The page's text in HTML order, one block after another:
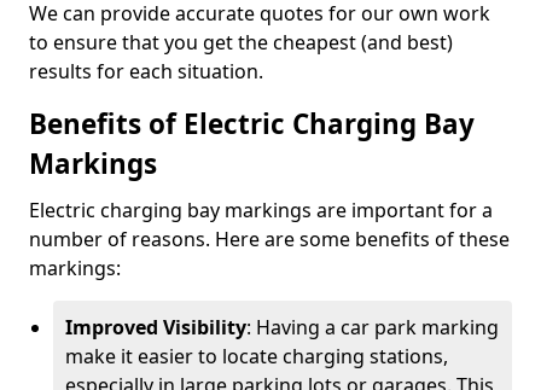
We can provide accurate quotes for our own work
to ensure that you get the cheapest (and best)
results for each situation.
Benefits of Electric Charging Bay
Markings
Electric charging bay markings are important for a
number of reasons. Here are some benefits of these
markings:
Improved Visibility: Having a car park marking
make it easier to locate charging stations,